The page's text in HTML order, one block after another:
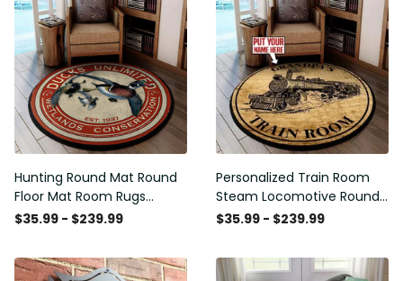
Hunting Round Mat Round
Floor Mat Room Rugs
Carpet Outdoor Rug
$35.99 - $239.99
Personalized Train Room
Steam Locomotive Round
Mat Round Floor Mat Room
$35.99 - $239.99